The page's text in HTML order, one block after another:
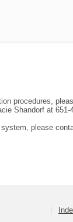
procedures,
Shandorf at 651-
please